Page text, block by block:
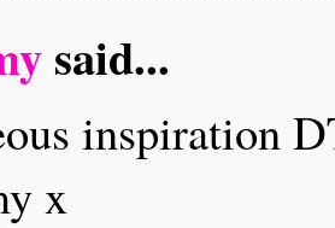
said...
inspiration
x